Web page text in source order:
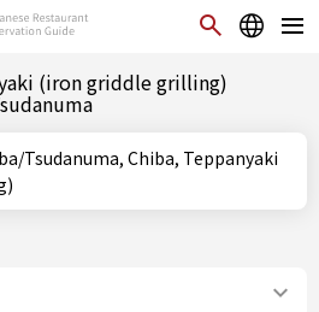
(iron griddle grilling)